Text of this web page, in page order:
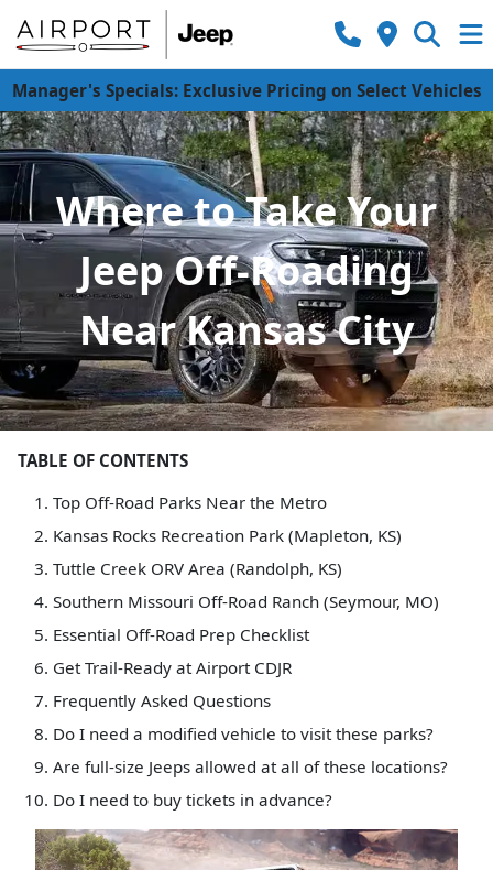
Manager's Specials: Exclusive Pricing on Select Vehicles
Where to Take Your
Jeep Off-Roading
Near Kansas City
TABLE OF CONTENTS
Top Off-Road Parks Near the Metro
Kansas Rocks Recreation Park (Mapleton, KS)
Tuttle Creek ORV Area (Randolph, KS)
Southern Missouri Off-Road Ranch (Seymour, MO)
Essential Off-Road Prep Checklist
Get Trail-Ready at Airport CDJR
Frequently Asked Questions
Do I need a modified vehicle to visit these parks?
Are full-size Jeeps allowed at all of these locations?
Do I need to buy tickets in advance?